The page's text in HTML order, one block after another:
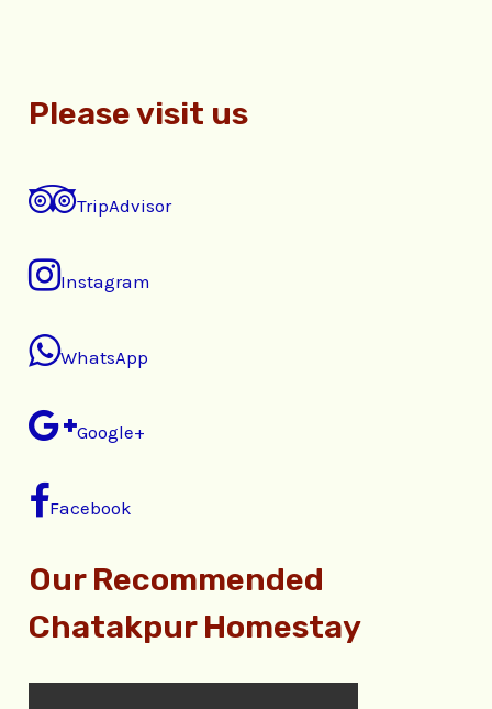
Please visit us
TripAdvisor
Instagram
WhatsApp
Google+
Facebook
Our Recommended
Chatakpur Homestay